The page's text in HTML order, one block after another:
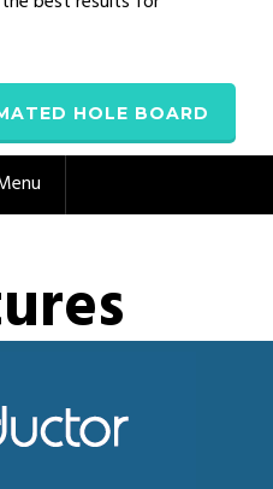
HOLE BOARD